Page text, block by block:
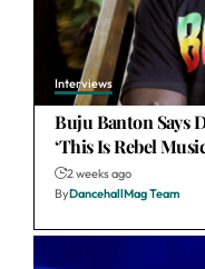
Interviews
Buju Banton Says
‘This Is Rebel
2 weeks ago
ByDancehallMag Team